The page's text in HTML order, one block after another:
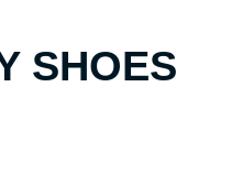
SHOES